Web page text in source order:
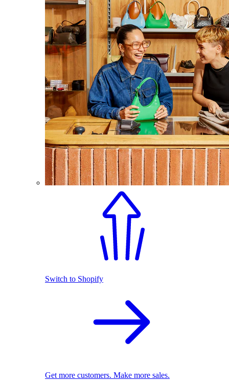
Switch to Shopify
Get more customers. Make more sales.